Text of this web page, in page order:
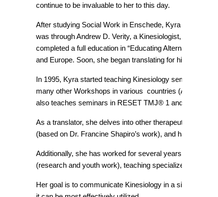
continue to be invaluable to her to this day.
After studying Social Work in Enschede, Kyra moved to
was through Andrew D. Verity, a Kinesiologist,
completed a full education in “Educating Alternatives”
and Europe. Soon, she began translating for him,
In 1995, Kyra started teaching Kinesiology seminars,
many other Workshops in various countries (Australia,
also teaches seminars in RESET TMJ® 1 and 2 (based
As a translator, she delves into other therapeutic
(based on Dr. Francine Shapiro’s work), and has
Additionally, she has worked for several years at the
(research and youth work), teaching specialized
Her goal is to communicate Kinesiology in a simple and